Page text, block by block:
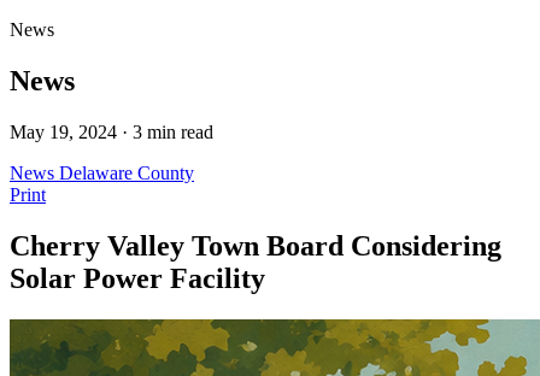
News
News
May 19, 2024 · 3 min read
News Delaware County
Print
Cherry Valley Town Board Considering
Solar Power Facility